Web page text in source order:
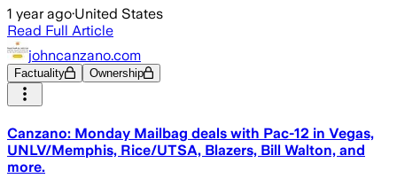
1 year ago·United States
Read Full Article
johncanzano.com
Factuality Ownership
Canzano: Monday Mailbag deals with Pac-12 in Vegas,
UNLV/Memphis, Rice/UTSA, Blazers, Bill Walton, and
more.